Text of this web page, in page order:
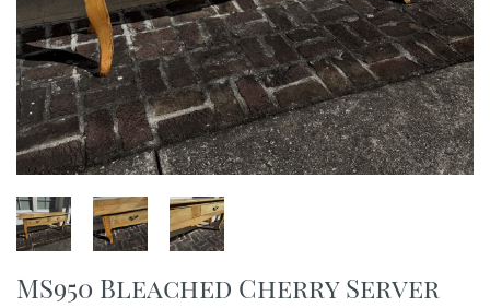
MS950 Bleached Cherry Server